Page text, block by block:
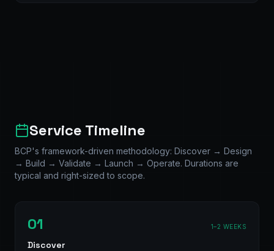
Service Timeline
BCP's framework-driven methodology: Discover → Design
→ Build → Validate → Launch → Operate. Durations are
typical and right-sized to scope.
01 1–2 WEEKS
Discover